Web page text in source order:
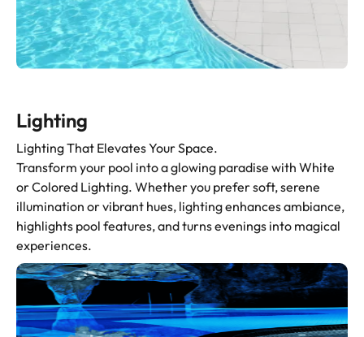
Lighting
Lighting That Elevates Your Space.
Transform your pool into a glowing paradise with White
or Colored Lighting. Whether you prefer soft, serene
illumination or vibrant hues, lighting enhances ambiance,
highlights pool features, and turns evenings into magical
experiences.